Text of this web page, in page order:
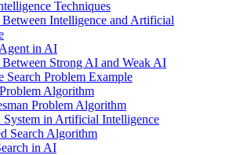
Techniques
Intelligence and Artificial
in AI
Strong AI and Weak AI
Search Problem Example
Algorithm
Problem Algorithm
System in Artificial Intelligence
Search Algorithm
in AI